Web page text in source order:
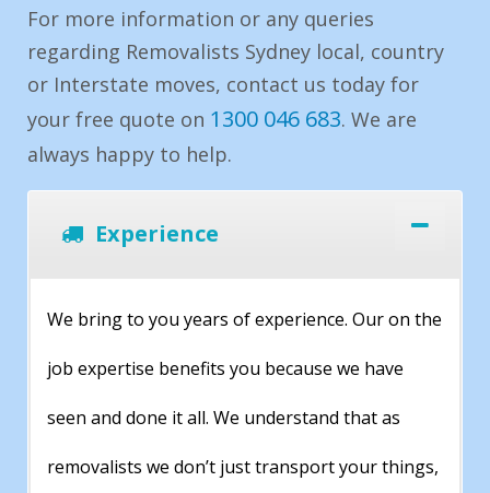
For more information or any queries
regarding Removalists Sydney local, country
or Interstate moves, contact us today for
your free quote on 1300 046 683. We are
always happy to help.
Experience
We bring to you years of experience. Our on the
job expertise benefits you because we have
seen and done it all. We understand that as
removalists we don’t just transport your things,